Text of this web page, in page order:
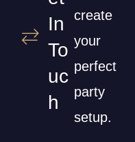
In
To
Uc
H
create
your
perfect
party
setup.